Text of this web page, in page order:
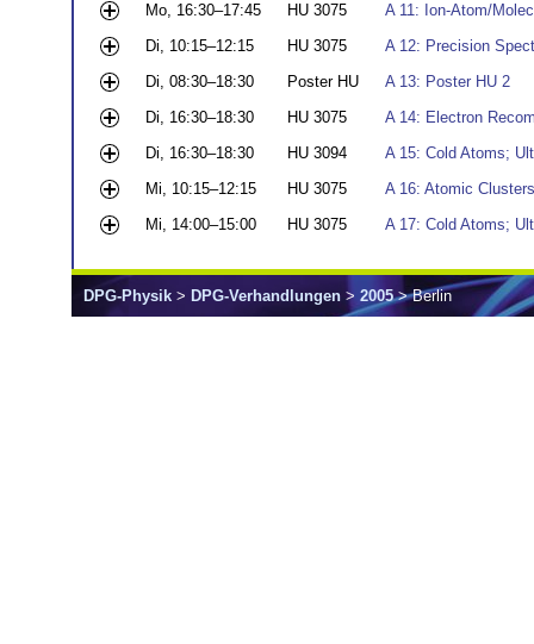
Mo, 16:30–17:45
HU 3075
A 11: Ion-Atom/
Di, 10:15–12:15
HU 3075
A 12: Precision
Di, 08:30–18:30
Poster HU
A 13: Poster HU 2
Di, 16:30–18:30
HU 3075
A 14: Electron
Di, 16:30–18:30
HU 3094
A 15: Cold Atoms;
Mi, 10:15–12:15
HU 3075
A 16: Atomic
Mi, 14:00–15:00
HU 3075 A 17: Cold Atoms;
DPG-Physik > DPG-Verhandlungen > 2005> Berlin